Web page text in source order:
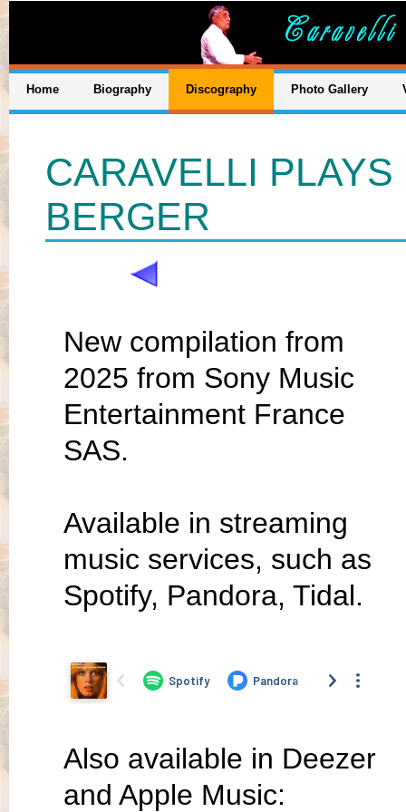
Home Biography Discography Photo Gallery
CARAVELLI
BERGER
New compilation from
2025 from Sony Music
Entertainment France
SAS.
Available in streaming
music services, such as
Spotify, Pandora, Tidal.
Also available in Deezer
and Apple Music: